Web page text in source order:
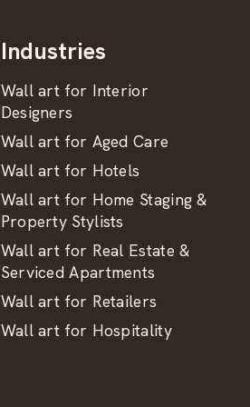
Industries
Wall art for Interior
Designers
Wall art for Aged Care
Wall art for Hotels
Wall art for Home Staging &
Property Stylists
Wall art for Real Estate &
Serviced Apartments
Wall art for Retailers
Wall art for Hospitality